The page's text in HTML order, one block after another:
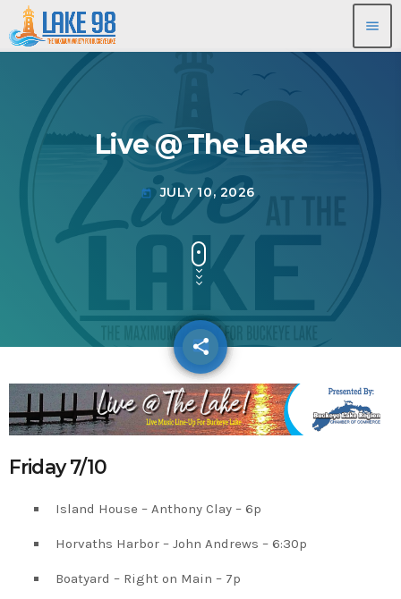
menu
Live @ The Lake
today JULY 10, 2026
share
email
Friday 7/10
Island House – Anthony Clay – 6p
Horvaths Harbor – John Andrews – 6:30p
Boatyard – Right on Main – 7p